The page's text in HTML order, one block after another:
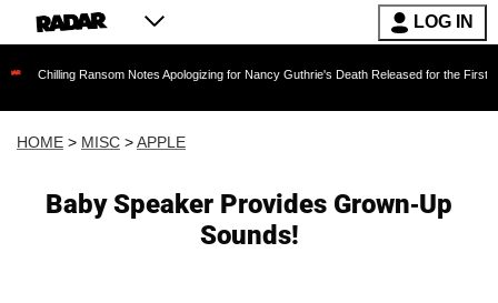
LOG IN
Ransom Notes Apologizing for Nancy Guthrie's Death Released for the First Time 6
HOME > MISC >APPLE
Baby Speaker Provides Grown-Up
Sounds!